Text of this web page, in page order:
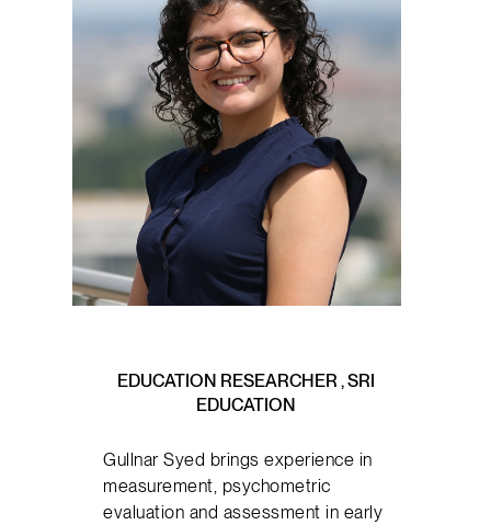
EDUCATION RESEARCHER , SRI
EDUCATION
Gullnar Syed brings experience in
measurement, psychometric
evaluation and assessment in early